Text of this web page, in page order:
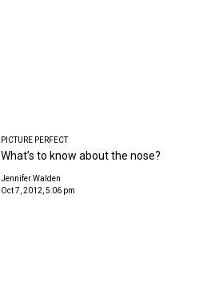
PICTURE PERFECT
What’s to know about the nose?
Jennifer Walden
Oct 7, 2012, 5:06 pm